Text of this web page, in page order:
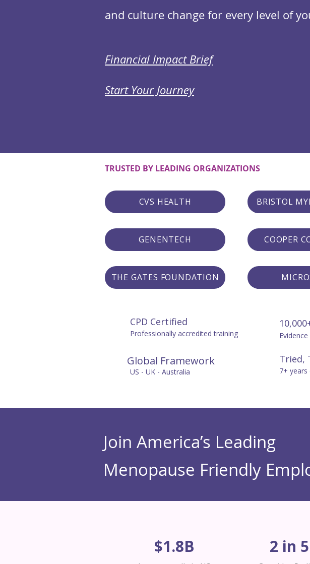
and culture change for every level of
Financial Impact Brief
Start Your Journey
TRUSTED BY LEADING ORGANIZATIONS
CVS HEALTH
GENENTECH
THE GATES FOUNDATION
BRISTOL
COOPER
CPD Certified
Professionally accredited training
Global Framework
US - UK - Australia
Tried,
7+
Join America’s Leading
Menopause Friendly
$1.8B 2 in 5